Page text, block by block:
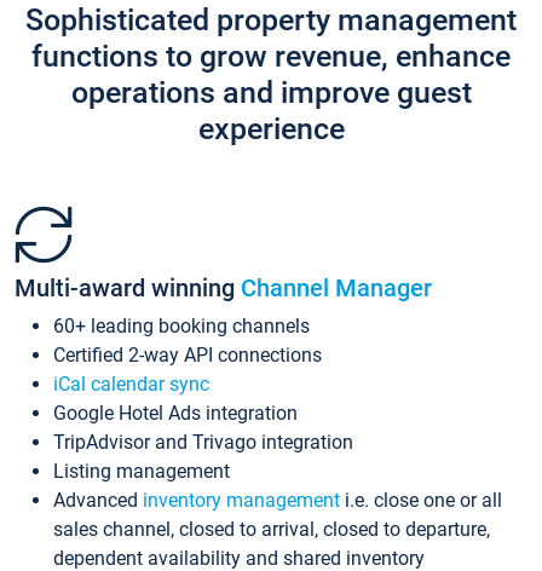
Sophisticated property management
functions to grow revenue, enhance
operations and improve guest
experience
Multi-award winning Channel Manager
60+ leading booking channels
Certified 2-way API connections
iCal calendar sync
Google Hotel Ads integration
TripAdvisor and Trivago integration
Listing management
Advanced inventory management i.e. close one or all
sales channel, closed to arrival, closed to departure,
dependent availability and shared inventory